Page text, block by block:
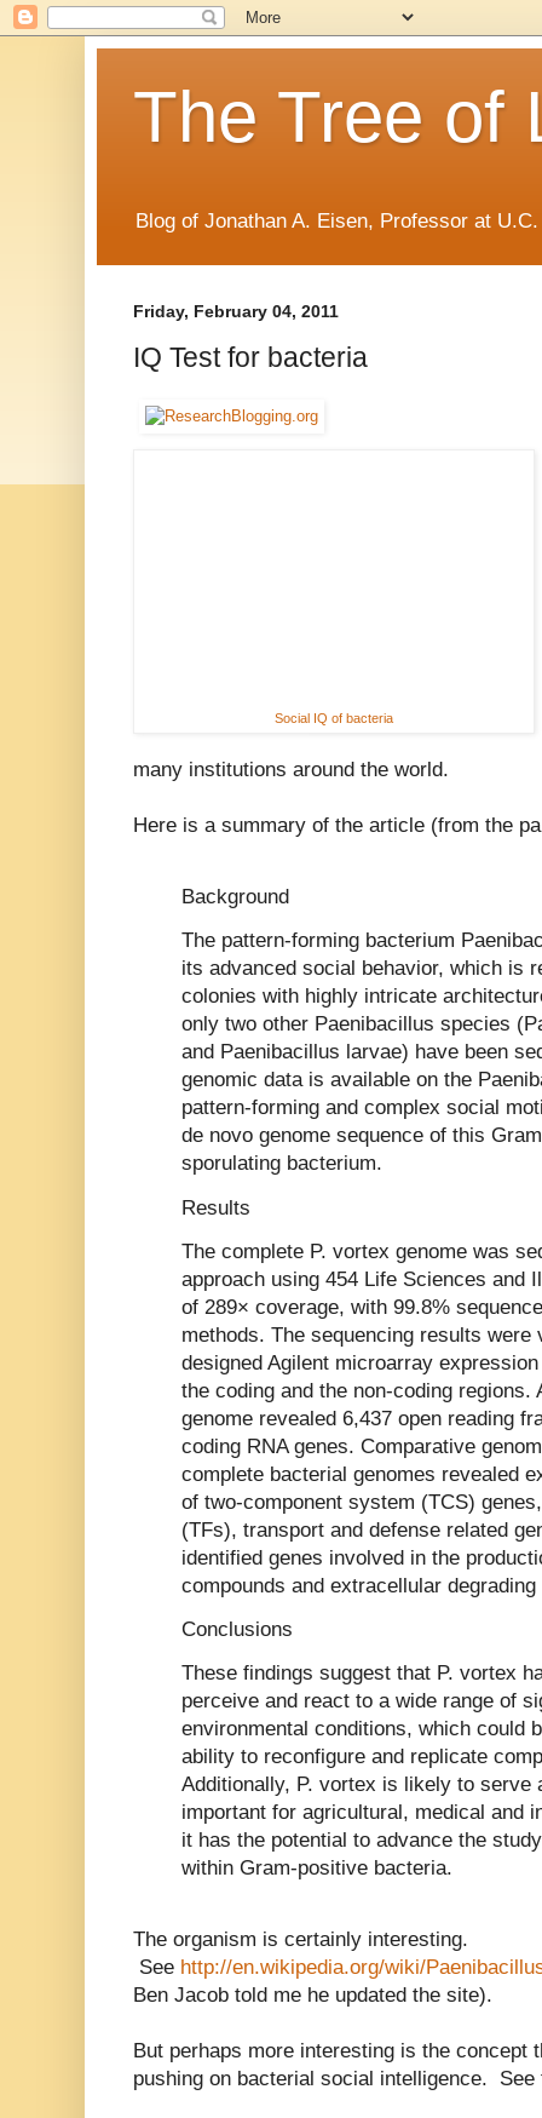
The Tree of
Blog of Jonathan A. Eisen, Professor at
Friday, February 04, 2011
IQ Test for bacteria
Social IQ of bacteria
many institutions around the world.
Here is a summary of the article (from the
Background
The pattern-forming bacterium
its advanced social behavior, which is
colonies with highly intricate
only two other Paenibacillus species
and Paenibacillus larvae) have been
genomic data is available on the
pattern-forming and complex social
de novo genome sequence of this
sporulating bacterium.
Results
The complete P. vortex genome was
approach using 454 Life Sciences and
of 289× coverage, with 99.8%
methods. The sequencing results were
designed Agilent microarray
the coding and the non-coding regions.
genome revealed 6,437 open reading
coding RNA genes. Comparative
complete bacterial genomes revealed
of two-component system (TCS)
(TFs), transport and defense related
identified genes involved in the
compounds and extracellular
Conclusions
These findings suggest that P. vortex
perceive and react to a wide range of
environmental conditions, which could
ability to reconfigure and replicate
Additionally, P. vortex is likely to serve
important for agricultural, medical and
it has the potential to advance the
within Gram-positive bacteria.
The organism is certainly interesting.
See http://en.wikipedia.org/wiki/
Ben Jacob told me he updated the site).
But perhaps more interesting is the concept
pushing on bacterial social intelligence. See